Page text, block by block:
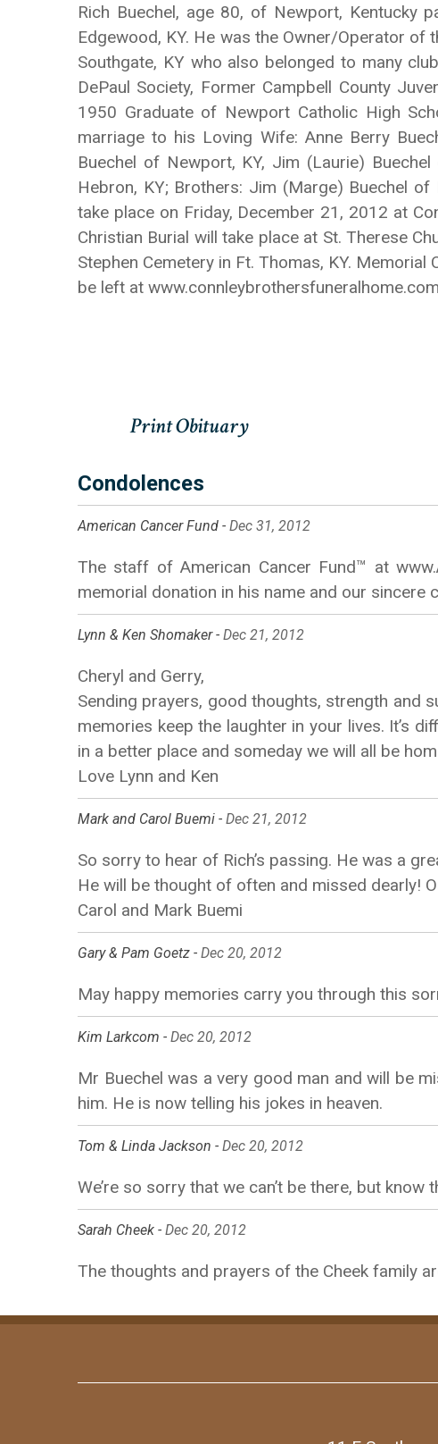
Rich Buechel, age 80, of Newport, Kentucky
Edgewood, KY. He was the Owner/Operator
Southgate, KY who also belonged to many
DePaul Society, Former Campbell County
1950 Graduate of Newport Catholic High
marriage to his Loving Wife: Anne Berry
Buechel of Newport, KY, Jim (Laurie)
Hebron, KY; Brothers: Jim (Marge) Buechel
take place on Friday, December 21, 2012 at
Christian Burial will take place at St. Therese
Stephen Cemetery in Ft. Thomas, KY.
be left at www.connleybrothersfuneralhome.com
Condolences
American Cancer Fund - Dec 31, 2012
The staff of American Cancer Fund™ at
memorial donation in his name and our sincere
Lynn & Ken Shomaker - Dec 21, 2012
Cheryl and Gerry,
Sending prayers, good thoughts, strength and
memories keep the laughter in your lives. It’s
in a better place and someday we will all be
Love Lynn and Ken
Mark and Carol Buemi - Dec 21, 2012
So sorry to hear of Rich’s passing. He was a
He will be thought of often and missed dearly!
Carol and Mark Buemi
Gary & Pam Goetz - Dec 20, 2012
May happy memories carry you through this
Kim Larkcom - Dec 20, 2012
Mr Buechel was a very good man and will be
him. He is now telling his jokes in heaven.
Tom & Linda Jackson - Dec 20, 2012
We’re so sorry that we can’t be there, but
Sarah Cheek - Dec 20, 2012
The thoughts and prayers of the Cheek family